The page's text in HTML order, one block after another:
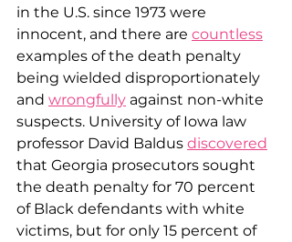
in the U.S. since 1973 were
innocent, and there are countless
examples of the death penalty
being wielded disproportionately
and wrongfully against non-white
suspects. University of Iowa law
professor David Baldus discovered
that Georgia prosecutors sought
the death penalty for 70 percent
of Black defendants with white
victims, but for only 15 percent of